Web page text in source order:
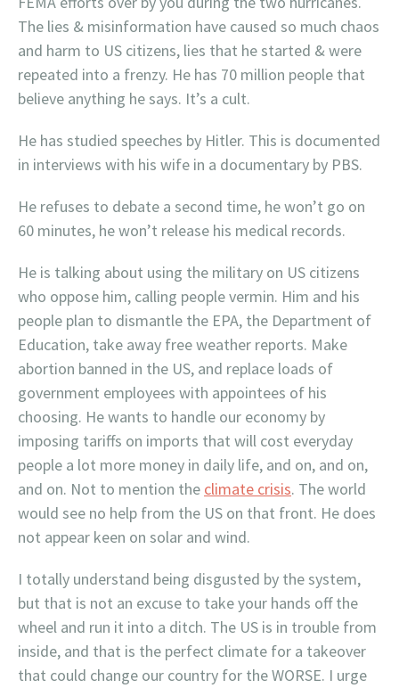
The lies & misinformation have caused so much chaos
and harm to US citizens, lies that he started & were
repeated into a frenzy. He has 70 million people that
believe anything he says. It’s a cult.
He has studied speeches by Hitler. This is documented
in interviews with his wife in a documentary by PBS.
He refuses to debate a second time, he won’t go on
60 minutes, he won’t release his medical records.
He is talking about using the military on US citizens
who oppose him, calling people vermin. Him and his
people plan to dismantle the EPA, the Department of
Education, take away free weather reports. Make
abortion banned in the US, and replace loads of
government employees with appointees of his
choosing. He wants to handle our economy by
imposing tariffs on imports that will cost everyday
people a lot more money in daily life, and on, and on,
and on. Not to mention the climate crisis. The world
would see no help from the US on that front. He does
not appear keen on solar and wind.
I totally understand being disgusted by the system,
but that is not an excuse to take your hands off the
wheel and run it into a ditch. The US is in trouble from
inside, and that is the perfect climate for a takeover
that could change our country for the WORSE. I urge